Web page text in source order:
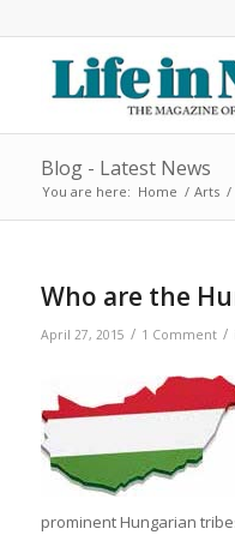
Blog - Latest News
You are here: Home / Arts /
Who are the
April 27, 2015 / 1 Comment /
prominent Hungarian